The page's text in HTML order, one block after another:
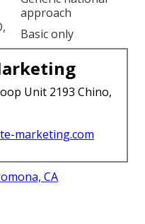
approach
Basic only
Unit 2193 Chino,
marketing.com
CA